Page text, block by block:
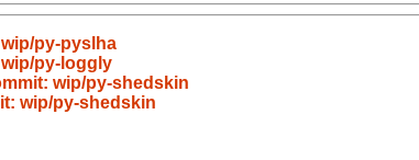
py-pyslha
py-loggly
wip/py-shedskin
wip/py-shedskin